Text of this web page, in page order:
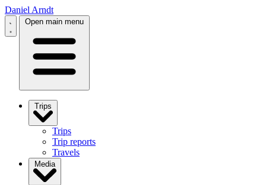
Daniel Arndt
Open main menu
Trips
Trips
Trip reports
Travels
Media